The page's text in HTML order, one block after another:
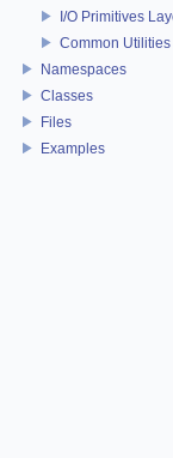
I/O Primitives
Common Utilities
Namespaces
Classes
Files
Examples